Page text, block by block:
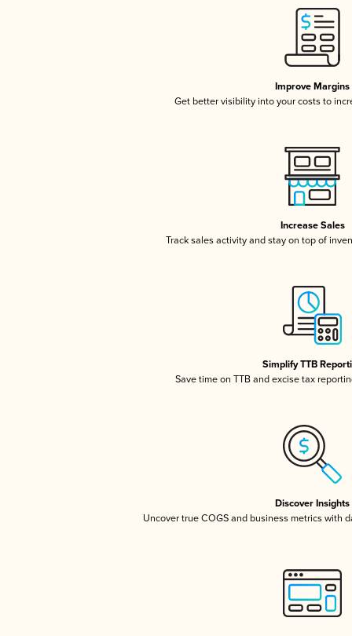
Improve Margins
Get better visibility into your costs to
Increase Sales
Track sales activity and stay on top of
Simplify TTB
Save time on TTB and excise tax
Discover Insights
Uncover true COGS and business metrics with